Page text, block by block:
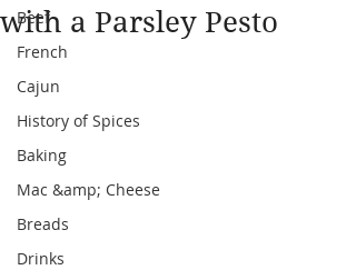
Beef
French
Cajun
History of Spices
Baking
Mac &amp; Cheese
Breads
Drinks
with a Parsley Pesto